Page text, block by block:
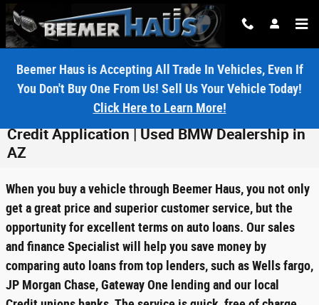
Skip to main content
Beemer Haus is Accepting All Trade In Vehicles, Even If
You Don't Buy One From Us! Sell Us Your Vehicle Today!
Click Here to Learn More!
Credit Application | Used BMW Dealership in
AZ
When you buy a vehicle through Beemer Haus, you not only
get a great price and superior customer service, but the
opportunity for excellent terms on auto loans. Our sales
and finance Specialist will help you save money by
comparing auto loans from top lenders, such as Wells fargo,
JP Morgan Chase, Gateway One lending and our local